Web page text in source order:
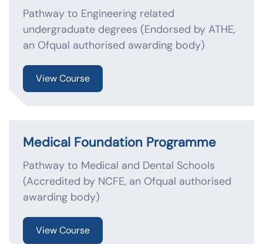
Pathway to Engineering related
undergraduate degrees (Endorsed by ATHE,
an Ofqual authorised awarding body)
View Course
Medical Foundation Programme
Pathway to Medical and Dental Schools
(Accredited by NCFE, an Ofqual authorised
awarding body)
View Course